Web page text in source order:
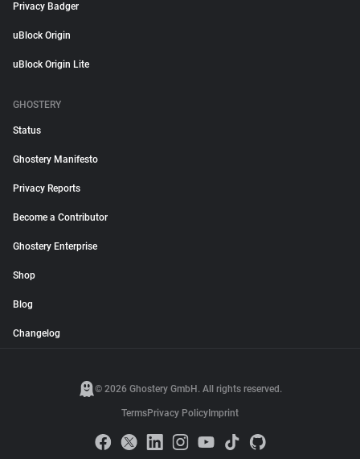
Privacy Badger
uBlock Origin
uBlock Origin Lite
GHOSTERY
Status
Ghostery Manifesto
Privacy Reports
Become a Contributor
Ghostery Enterprise
Shop
Blog
Changelog
© 2026 Ghostery GmbH. All rights reserved.
TermsPrivacy Policy Imprint